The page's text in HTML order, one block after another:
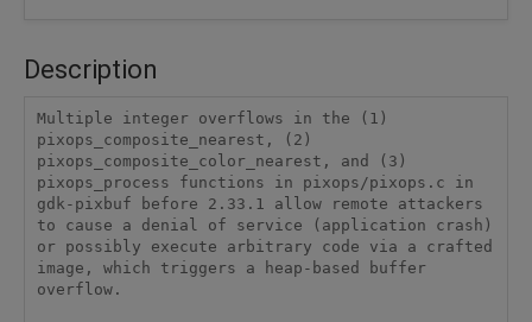
Description
Multiple integer overflows in the (1)
pixops_composite_nearest, (2)
pixops_composite_color_nearest, and (3)
pixops_process functions in pixops/pixops.c in
gdk-pixbuf before 2.33.1 allow remote attackers
to cause a denial of service (application crash)
or possibly execute arbitrary code via a crafted
image, which triggers a heap-based buffer
overflow.